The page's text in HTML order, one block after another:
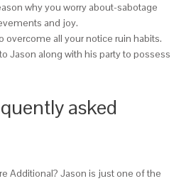
why you worry about-sabotage
and joy.
overcome all your notice ruin habits.
Jason along with his party to possess
asked
Additional? Jason is just one of the